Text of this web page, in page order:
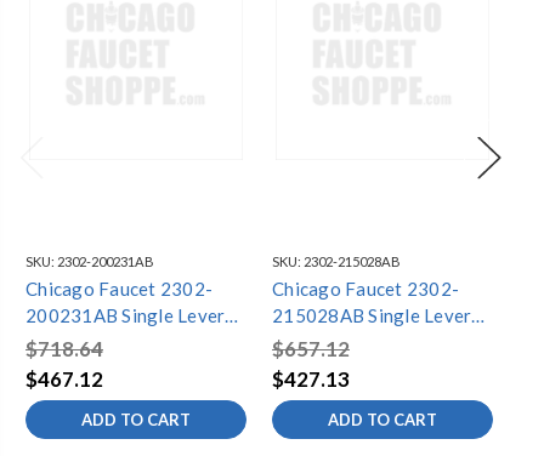
SKU: 2302-200231AB
Chicago Faucet 2302-
200231AB Single Lever
Lavatory Faucet
$718.64
$467.12
ADD TO CART
SKU: 2302-215028AB
Chicago Faucet 2302-
215028AB Single Lever
Lavatory Faucet
$657.12
$427.13
ADD TO CART